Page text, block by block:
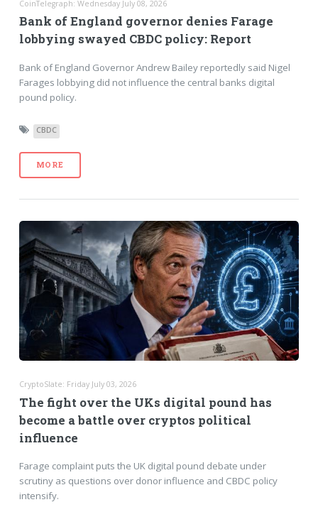
CoinTelegraph: Wednesday July 08, 2026
Bank of England governor denies Farage
lobbying swayed CBDC policy: Report
Bank of England Governor Andrew Bailey reportedly said Nigel
Farages lobbying did not influence the central banks digital
pound policy.
CBDC
MORE
CryptoSlate: Friday July 03, 2026
The fight over the UKs digital pound has
become a battle over cryptos political
influence
Farage complaint puts the UK digital pound debate under
scrutiny as questions over donor influence and CBDC policy
intensify.